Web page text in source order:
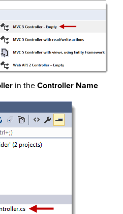
in theController Name